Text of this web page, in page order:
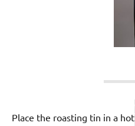
Place the roasting tin in a hot